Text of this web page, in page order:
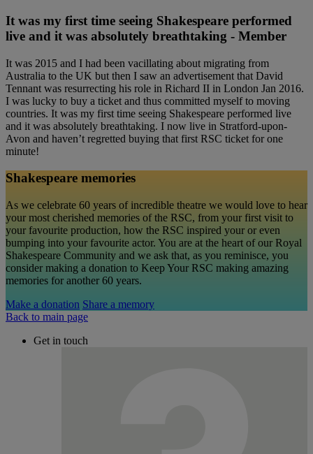
It was my first time seeing Shakespeare performed
live and it was absolutely breathtaking - Member
It was 2015 and I had been vacillating about migrating from
Australia to the UK but then I saw an advertisement that David
Tennant was resurrecting his role in Richard II in London Jan 2016.
I was lucky to buy a ticket and thus committed myself to moving
countries. It was my first time seeing Shakespeare performed live
and it was absolutely breathtaking. I now live in Stratford-upon-
Avon and haven’t regretted buying that first RSC ticket for one
minute!
Shakespeare memories
As we celebrate 60 years of incredible theatre we would love to hear
your most cherished memories of the RSC, from your first visit to
your favourite production, how the RSC inspired your or even
bumping into your favourite actor. You are at the heart of our Royal
Shakespeare Community and we ask that, as you reminisce, you
consider making a donation to Keep Your RSC making amazing
memories for another 60 years.
Make a donation Share a memory
Back to main page
Get in touch